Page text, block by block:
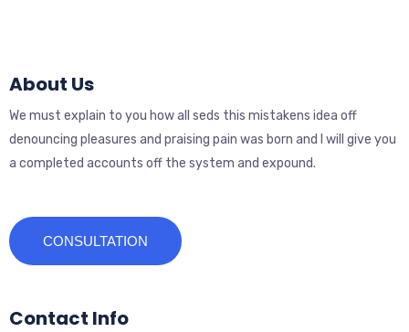
About Us
We must explain to you how all seds this mistakens idea off
denouncing pleasures and praising pain was born and I will give you
a completed accounts off the system and expound.
CONSULTATION
Contact Info